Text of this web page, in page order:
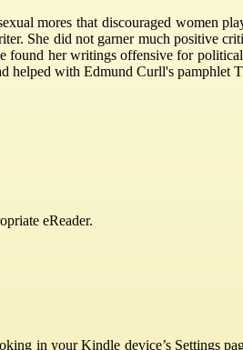
mores that discouraged women
She did not garner much positive
her writings offensive for
helped with Edmund Curll's pamphlet
eReader.
in your Kindle device’s Settings